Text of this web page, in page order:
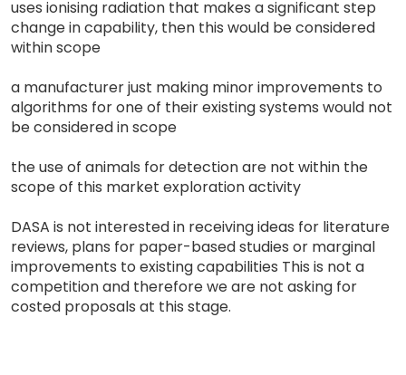
uses ionising radiation that makes a significant step
change in capability, then this would be considered
within scope
a manufacturer just making minor improvements to
algorithms for one of their existing systems would not
be considered in scope
the use of animals for detection are not within the
scope of this market exploration activity
DASA is not interested in receiving ideas for literature
reviews, plans for paper-based studies or marginal
improvements to existing capabilities This is not a
competition and therefore we are not asking for
costed proposals at this stage.